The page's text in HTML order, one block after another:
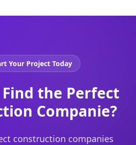
Your Project Today
the Perfect
Companie?
construction companies